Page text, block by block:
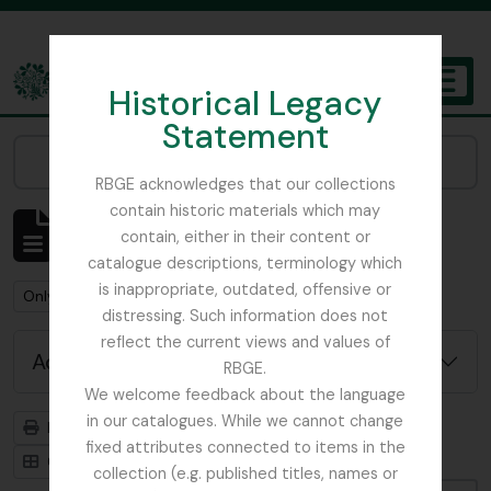
Historical Legacy
Statement
RBGE acknowledges that our collections
contain historic materials which may
contain, either in their content or
catalogue descriptions, terminology which
is inappropriate, outdated, offensive or
distressing. Such information does not
reflect the current views and values of
RBGE.
We welcome feedback about the language
in our catalogues. While we cannot change
fixed attributes connected to items in the
collection (e.g. published titles, names or
The Archives of the Royal Botanic Garden Edinburgh
Showing 1 results
Archivistische beschrijving
Remove filter:
Only top-level descriptions Remove filter:
Flora of China
Advanced search options
Print preview
Hierarchy
Card view
Table view